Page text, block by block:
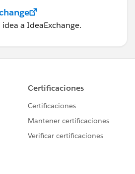
idea a IdeaExchange.